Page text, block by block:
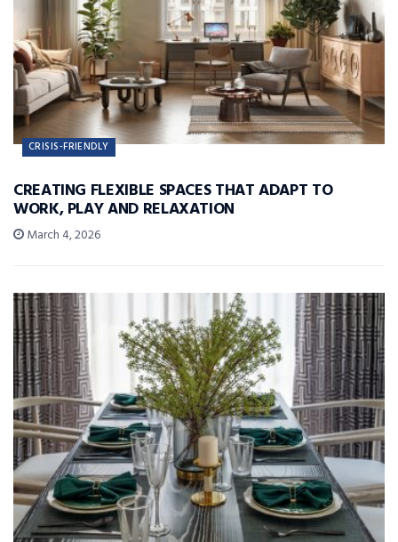
CRISIS-FRIENDLY
CREATING FLEXIBLE SPACES THAT ADAPT TO
WORK, PLAY AND RELAXATION
March 4, 2026